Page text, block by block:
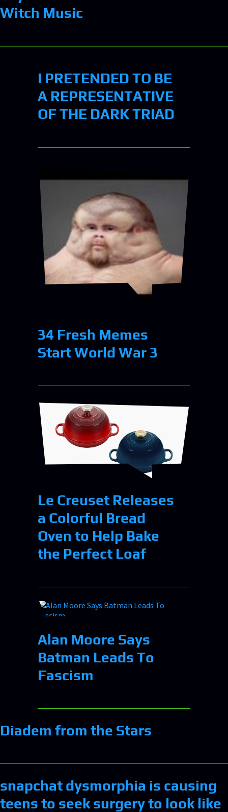
Witch Music
I PRETENDED TO BE
A REPRESENTATIVE
OF THE DARK TRIAD
34 Fresh Memes
Start World War 3
Le Creuset Releases
a Colorful Bread
Oven to Help Bake
the Perfect Loaf
Alan Moore Says
Batman Leads To
Fascism
Diadem from the Stars
snapchat dysmorphia is causing
teens to seek surgery to look like